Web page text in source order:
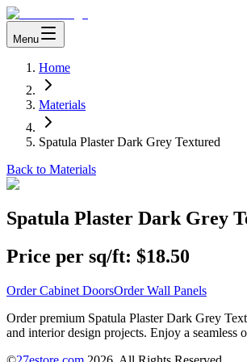
Menu
Home
Materials
Spatula Plaster Dark Grey Textured
Back to Materials
Spatula Plaster Dark Grey
Price per sq/ft: $18.50
Order Cabinet DoorsOrder Wall Panels
Order premium Spatula Plaster Dark Grey
and interior design projects. Enjoy a seamless